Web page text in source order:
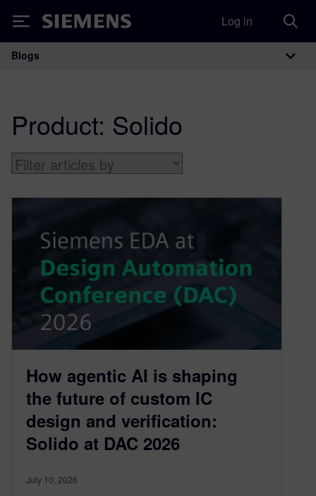
Siemens Log in
Main Navigation
Blogs
Product: Solido
How agentic AI is shaping
the future of custom IC
design and verification:
Solido at DAC 2026
July 10, 2026